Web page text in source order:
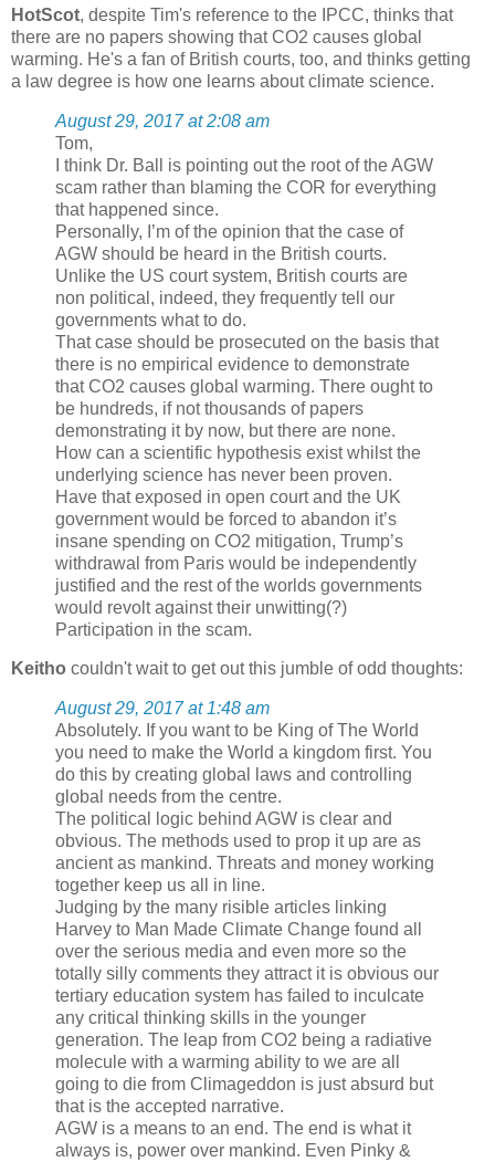
HotScot, despite Tim's reference to the IPCC, thinks that
there are no papers showing that CO2 causes global
warming. He's a fan of British courts, too, and thinks getting
a law degree is how one learns about climate science.
August 29, 2017 at 2:08 am
Tom,
I think Dr. Ball is pointing out the root of the AGW
scam rather than blaming the COR for everything
that happened since.
Personally, I’m of the opinion that the case of
AGW should be heard in the British courts.
Unlike the US court system, British courts are
non political, indeed, they frequently tell our
governments what to do.
That case should be prosecuted on the basis that
there is no empirical evidence to demonstrate
that CO2 causes global warming. There ought to
be hundreds, if not thousands of papers
demonstrating it by now, but there are none.
How can a scientific hypothesis exist whilst the
underlying science has never been proven.
Have that exposed in open court and the UK
government would be forced to abandon it’s
insane spending on CO2 mitigation, Trump’s
withdrawal from Paris would be independently
justified and the rest of the worlds governments
would revolt against their unwitting(?)
Participation in the scam.
Keitho couldn't wait to get out this jumble of odd thoughts:
August 29, 2017 at 1:48 am
Absolutely. If you want to be King of The World
you need to make the World a kingdom first. You
do this by creating global laws and controlling
global needs from the centre.
The political logic behind AGW is clear and
obvious. The methods used to prop it up are as
ancient as mankind. Threats and money working
together keep us all in line.
Judging by the many risible articles linking
Harvey to Man Made Climate Change found all
over the serious media and even more so the
totally silly comments they attract it is obvious our
tertiary education system has failed to inculcate
any critical thinking skills in the younger
generation. The leap from CO2 being a radiative
molecule with a warming ability to we are all
going to die from Climageddon is just absurd but
that is the accepted narrative.
AGW is a means to an end. The end is what it
always is, power over mankind. Even Pinky &